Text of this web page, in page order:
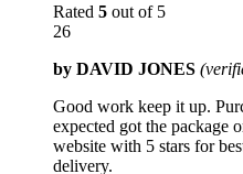
Rated 5 out of 5
26
by DAVID JONES
Good work keep it up.
expected got the package
website with 5 stars for
delivery.